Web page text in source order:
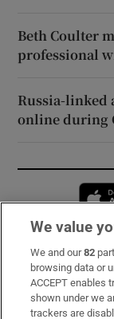
Beth Coulter
professional
Russia-linked
online during
Subscribe
Support
We value
We and our82
browsing data or
ACCEPT enables
shown under we
trackers are